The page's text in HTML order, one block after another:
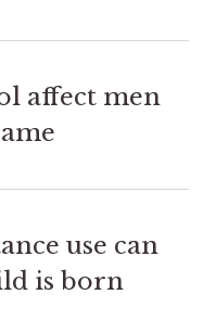
affect men
use can
is born